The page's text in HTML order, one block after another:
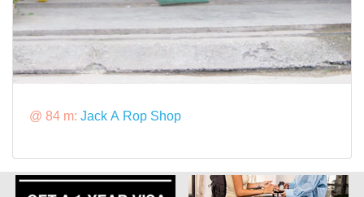
@ 84 m: Jack A Rop Shop